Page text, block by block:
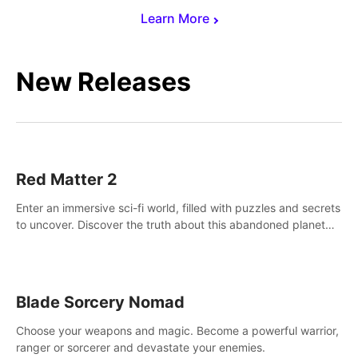
Learn More
New Releases
Red Matter 2
Enter an immersive sci-fi world, filled with puzzles and secrets
to uncover. Discover the truth about this abandoned planet
Blade Sorcery Nomad
Choose your weapons and magic. Become a powerful warrior,
ranger or sorcerer and devastate your enemies.